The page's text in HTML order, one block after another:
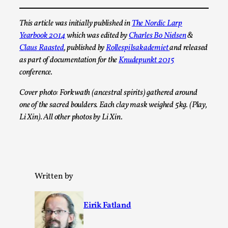
This article was initially published inThe Nordic Larp
Yearbook 2014which was edited byCharles Bo Nielsen&
Claus Raasted, published byRollespilsakademietand released
as part of documentation for theKnudepunkt 2015
conference.
Cover photo: Forkwath (ancestral spirits) gathered around
one of the sacred boulders. Each clay mask weighed 5kg. (Play,
Li Xin). All other photos by Li Xin.
Written by
Eirik Fatland
Christianity is an Immersion Closet
By Julia Greip2025-07-31
Knutepunkt 2025,Techniques